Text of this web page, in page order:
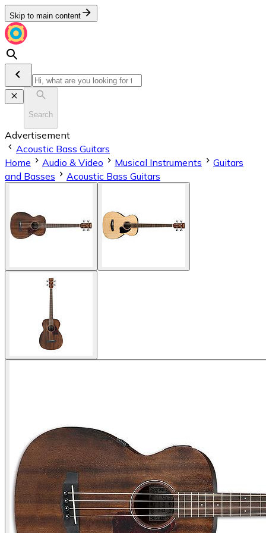
Skip to main content
Search
Advertisement
Acoustic Bass Guitars
Home
Audio & Video Musical Instruments
Guitars
and Basses
Acoustic Bass Guitars